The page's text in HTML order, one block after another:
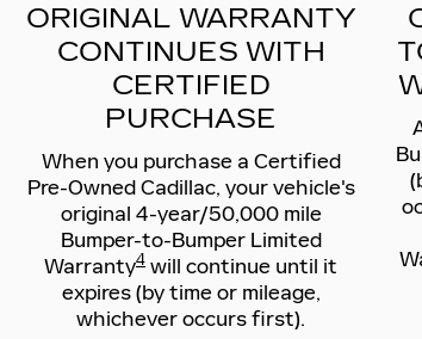
ORIGINAL WARRANTY
CONTINUES WITH
CERTIFIED
PURCHASE
When you purchase a Certified
Pre-Owned Cadillac, your vehicle's
original 4-year/50,000 mile
Bumper-to-Bumper Limited
Warranty4 will continue until it
expires (by time or mileage,
whichever occurs first).